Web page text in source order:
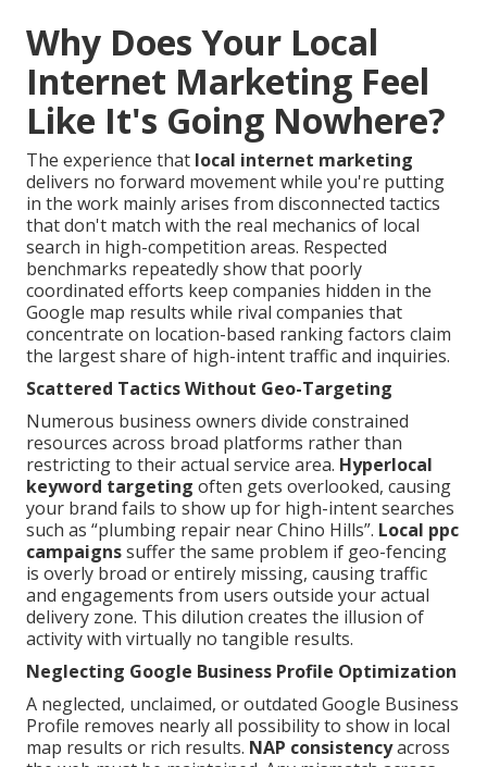
Why Does Your Local
Internet Marketing Feel
Like It's Going Nowhere?
The experience that local internet marketing
delivers no forward movement while you're putting
in the work mainly arises from disconnected tactics
that don't match with the real mechanics of local
search in high-competition areas. Respected
benchmarks repeatedly show that poorly
coordinated efforts keep companies hidden in the
Google map results while rival companies that
concentrate on location-based ranking factors claim
the largest share of high-intent traffic and inquiries.
Scattered Tactics Without Geo-Targeting
Numerous business owners divide constrained
resources across broad platforms rather than
restricting to their actual service area. Hyperlocal
keyword targeting often gets overlooked, causing
your brand fails to show up for high-intent searches
such as “plumbing repair near Chino Hills”. Local ppc
campaignssuffer the same problem if geo-fencing
is overly broad or entirely missing, causing traffic
and engagements from users outside your actual
delivery zone. This dilution creates the illusion of
activity with virtually no tangible results.
Neglecting Google Business Profile Optimization
A neglected, unclaimed, or outdated Google Business
Profile removes nearly all possibility to show in local
map results or rich results. NAP consistencyacross